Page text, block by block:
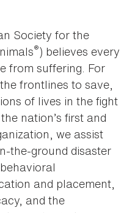
Society for the
®) believes every
from suffering. For
frontlines to save,
of lives in the fight
nation’s first and
we assist
the-ground disaster
and placement,
and the